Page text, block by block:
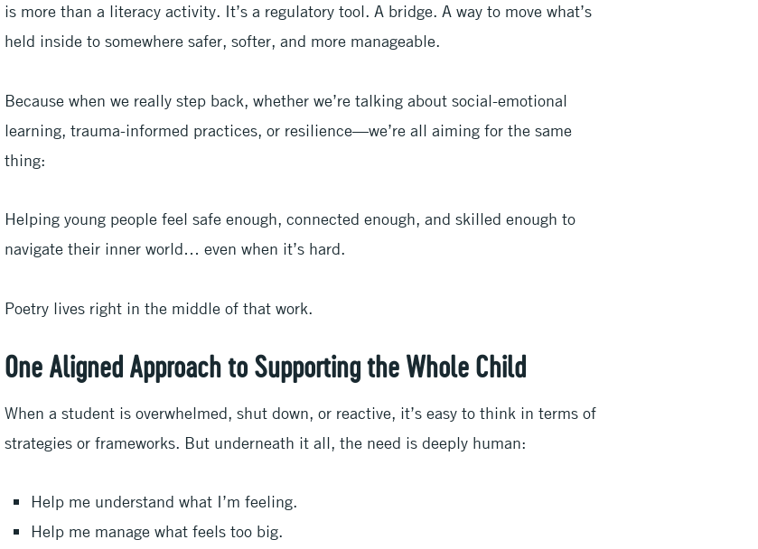
is more than a literacy activity. It’s a regulatory tool. A bridge. A way to move what’s
held inside to somewhere safer, softer, and more manageable.
Because when we really step back, whether we’re talking about social-emotional
learning, trauma-informed practices, or resilience—we’re all aiming for the same
thing:
Helping young people feel safe enough, connected enough, and skilled enough to
navigate their inner world… even when it’s hard.
Poetry lives right in the middle of that work.
One Aligned Approach to Supporting the Whole Child
When a student is overwhelmed, shut down, or reactive, it’s easy to think in terms of
strategies or frameworks. But underneath it all, the need is deeply human:
Help me understand what I’m feeling.
Help me manage what feels too big.